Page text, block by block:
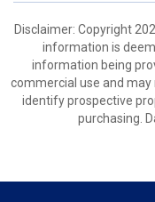
Disclaimer: Copyright
information is
information being
commercial use and
identify prospective
purchasing.